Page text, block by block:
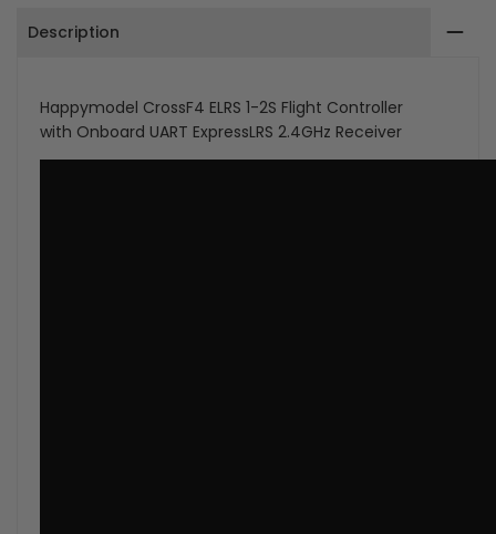
Description
Happymodel CrossF4 ELRS 1-2S Flight Controller
with Onboard UART ExpressLRS 2.4GHz Receiver